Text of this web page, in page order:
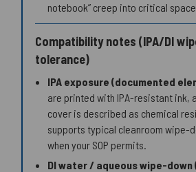
notebook” creep into critical
Compatibility notes (IPA/DI
tolerance)
IPA exposure (documented
are printed with IPA-resistant ink,
cover is described as chemical
supports typical cleanroom wipe-
when your SOP permits.
DI water / aqueous wipe-